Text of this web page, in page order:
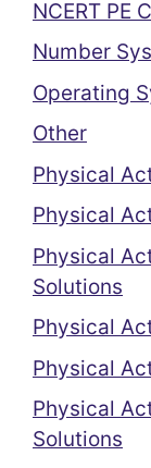
NCERT PE
Number
Operating
Other
Physical
Physical
Physical
Solutions
Physical
Physical
Physical
Solutions